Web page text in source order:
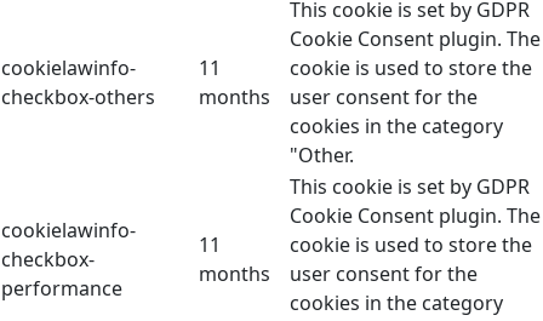
cookielawinfo-
checkbox-others
11
months
This cookie is set by GDPR
Cookie Consent plugin. The
cookie is used to store the
user consent for the
cookies in the category
"Other.
cookielawinfo-
checkbox-
performance
11
months
This cookie is set by GDPR
Cookie Consent plugin. The
cookie is used to store the
user consent for the
cookies in the category